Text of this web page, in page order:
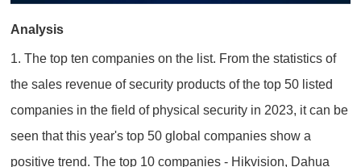
Analysis
1. The top ten companies on the list. From the statistics of
the sales revenue of security products of the top 50 listed
companies in the field of physical security in 2023, it can be
seen that this year's top 50 global companies show a
positive trend. The top 10 companies - Hikvision, Dahua